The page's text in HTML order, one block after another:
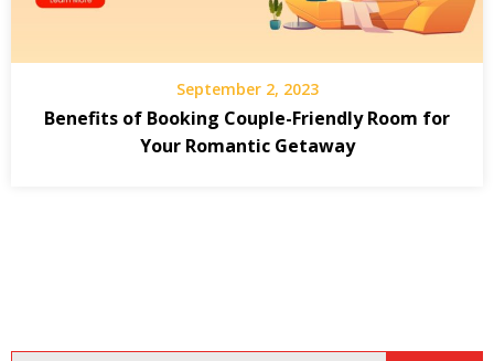
September 2, 2023
Benefits of Booking Couple-Friendly Room for
Your Romantic Getaway